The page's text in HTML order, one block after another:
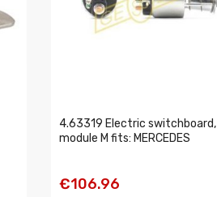
4.63319 Electric switchboard,
module M fits: MERCEDES
€106.96